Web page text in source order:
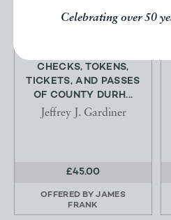
Celebrating over 50
CHECKS, TOKENS,
TICKETS, AND PASSES
OF COUNTY DURH...
Jeffrey J. Gardiner
£45.00
OFFERED BYJAMES
FRANK